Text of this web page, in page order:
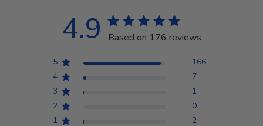
4.9 Based on 176 reviews
5
166
4
7
3
1
2
0
1
2